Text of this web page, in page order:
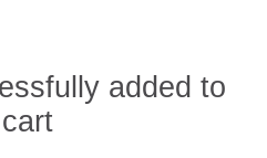
added to